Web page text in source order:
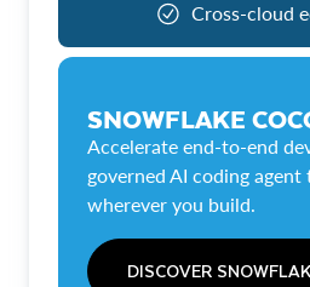
Cross-cloud
SNOWFLAKE
Accelerate end-to-end
governed AI coding
wherever you build.
DISCOVER